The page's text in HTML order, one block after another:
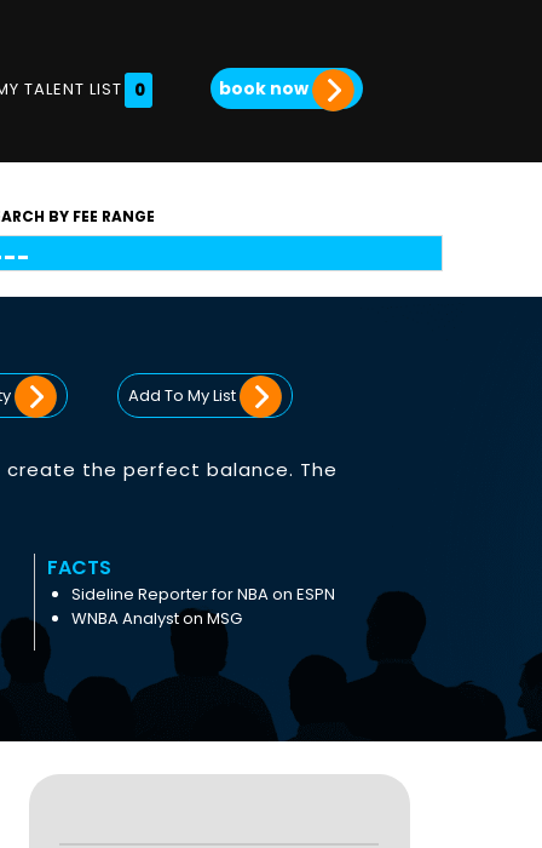
TALENT LIST 0 book now
BY FEE RANGE
Add To My List
the perfect balance. The
FACTS
Sideline Reporter for NBA on ESPN
WNBA Analyst on MSG